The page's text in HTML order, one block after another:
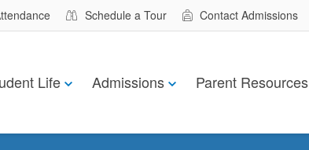
Schedule a Tour Contact Admissions
Life Admissions Parent Resources